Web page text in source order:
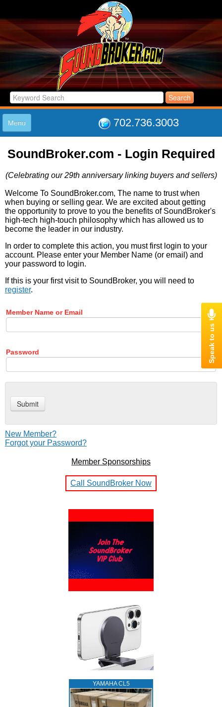
702.736.3003
Menu
LISTINGS
LOG IN
ABOUT US
SUPPORT
LINK TO US
SoundBroker.com - Login Required
(Celebrating our 29th anniversary linking buyers and sellers)
Welcome To SoundBroker.com, The name to trust when
when buying or selling gear. We are excited about getting
the opportunity to prove to you the benefits of SoundBroker's
high-tech high-touch philosophy which has allowed us to
become the leader in our industry.
In order to complete this action, you must first login to your
account. Please enter your Member Name (or email) and
your password to login.
If this is your first visit to SoundBroker, you will need to
register.
Member Name or Email
Password
New Member?
Forgot your Password?
Member Sponsorships
Call SoundBroker Now
YAMAHA CL5